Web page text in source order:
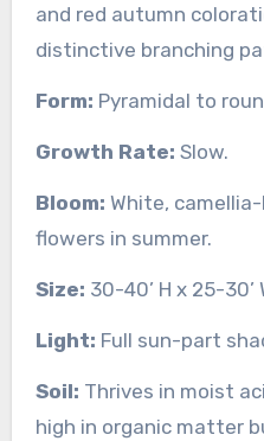
and red autumn
distinctive branching
Form: Pyramidal to
Growth Rate: Slow.
Bloom: White,
flowers in summer.
Size: 30-40’ H x 25-30’
Light: Full sun-part
Soil: Thrives in moist
high in organic matter